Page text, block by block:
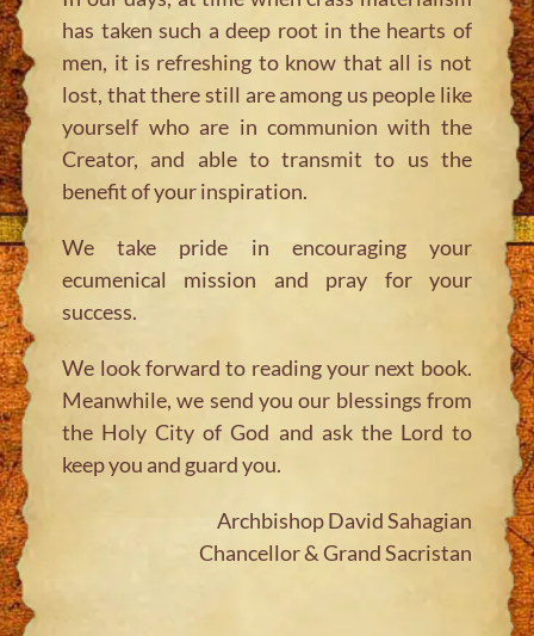
has taken such a deep root in the hearts of
men, it is refreshing to know that all is not
lost, that there still are among us people like
yourself who are in communion with the
Creator, and able to transmit to us the
benefit of your inspiration.
We take pride in encouraging your
ecumenical mission and pray for your
success.
We look forward to reading your next book.
Meanwhile, we send you our blessings from
the Holy City of God and ask the Lord to
keep you and guard you.
Archbishop David Sahagian
Chancellor & Grand Sacristan